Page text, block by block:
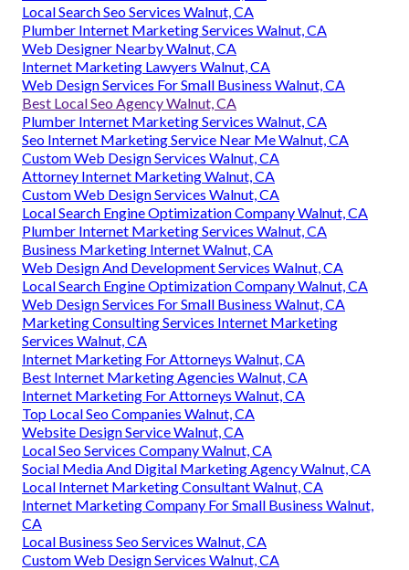
Local Search Seo Services Walnut, CA
Plumber Internet Marketing Services Walnut, CA
Web Designer Nearby Walnut, CA
Internet Marketing Lawyers Walnut, CA
Web Design Services For Small Business Walnut, CA
Best Local Seo Agency Walnut, CA
Plumber Internet Marketing Services Walnut, CA
Seo Internet Marketing Service Near Me Walnut, CA
Custom Web Design Services Walnut, CA
Attorney Internet Marketing Walnut, CA
Custom Web Design Services Walnut, CA
Local Search Engine Optimization Company Walnut, CA
Plumber Internet Marketing Services Walnut, CA
Business Marketing Internet Walnut, CA
Web Design And Development Services Walnut, CA
Local Search Engine Optimization Company Walnut, CA
Web Design Services For Small Business Walnut, CA
Marketing Consulting Services Internet Marketing
Services Walnut, CA
Internet Marketing For Attorneys Walnut, CA
Best Internet Marketing Agencies Walnut, CA
Internet Marketing For Attorneys Walnut, CA
Top Local Seo Companies Walnut, CA
Website Design Service Walnut, CA
Local Seo Services Company Walnut, CA
Social Media And Digital Marketing Agency Walnut, CA
Local Internet Marketing Consultant Walnut, CA
Internet Marketing Company For Small Business Walnut,
CA
Local Business Seo Services Walnut, CA
Custom Web Design Services Walnut, CA